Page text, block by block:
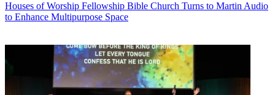
Houses of Worship Fellowship Bible Church Turns to Martin Audio
to Enhance Multipurpose Space